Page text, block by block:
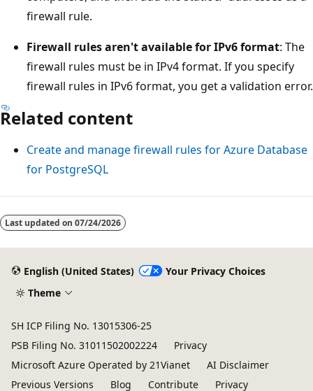
firewall rule.
Firewall rules aren't available for IPv6 format: The
firewall rules must be in IPv4 format. If you specify
firewall rules in IPv6 format, you get a validation error.
Related content
Create and manage firewall rules for Azure Database
for PostgreSQL
Last updated on 07/24/2026
English (United States)
Your Privacy Choices
Theme
SH ICP Filing No. 13015306-25
PSB Filing No. 31011502002224
Privacy
Microsoft Azure Operated by 21Vianet
AI Disclaimer
Previous Versions
Blog Contribute Privacy